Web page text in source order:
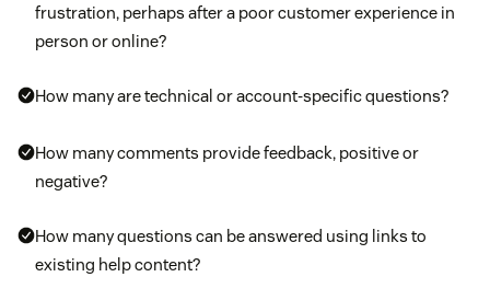
frustration, perhaps after a poor customer experience in
person or online?
How many are technical or account-specific questions?
How many comments provide feedback, positive or
negative?
How many questions can be answered using links to
existing help content?